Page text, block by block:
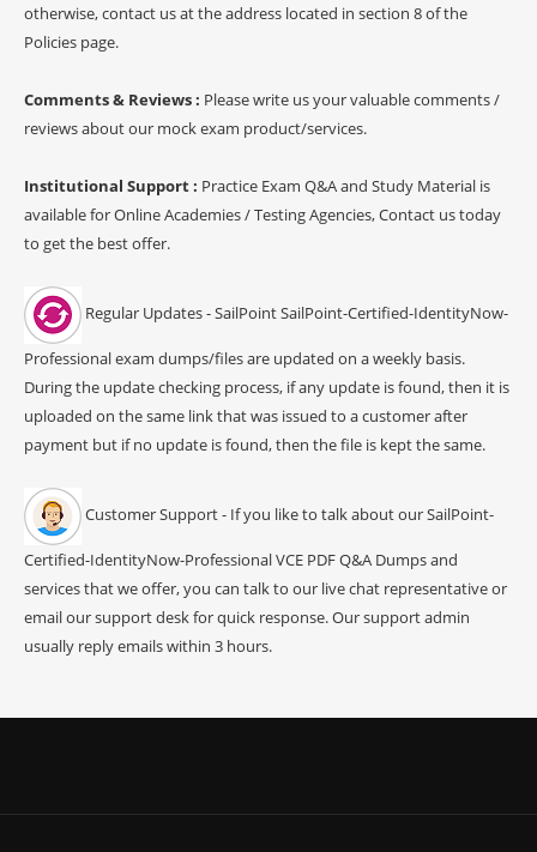
otherwise, contact us at the address located in section 8 of the
Policies page.
Comments & Reviews : Please write us your valuable comments /
reviews about our mock exam product/services.
Institutional Support : Practice Exam Q&A and Study Material is
available for Online Academies / Testing Agencies, Contact us today
to get the best offer.
Regular Updates - SailPoint SailPoint-Certified-IdentityNow-
Professional exam dumps/files are updated on a weekly basis.
During the update checking process, if any update is found, then it is
uploaded on the same link that was issued to a customer after
payment but if no update is found, then the file is kept the same.
Customer Support - If you like to talk about our SailPoint-
Certified-IdentityNow-Professional VCE PDF Q&A Dumps and
services that we offer, you can talk to our live chat representative or
email our support desk for quick response. Our support admin
usually reply emails within 3 hours.